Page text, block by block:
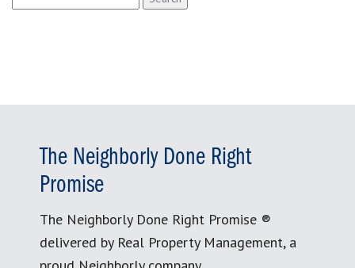
for:
The Neighborly Done Right
Promise
The Neighborly Done Right Promise ®
delivered by Real Property Management, a